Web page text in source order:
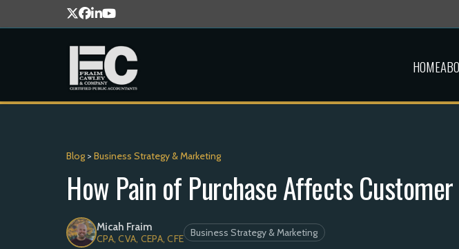
HOME
Blog > Business Strategy & Marketing
How Pain of Purchase Affects
Micah Fraim
CPA, CVA, CEPA, CFE Business Strategy & Marketing